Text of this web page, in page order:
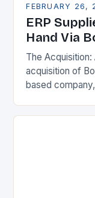
FEBRUARY 26,
ERP
Hand Via
The
acquisition of
based